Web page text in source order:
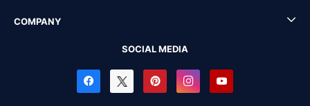
COMPANY
SOCIAL MEDIA